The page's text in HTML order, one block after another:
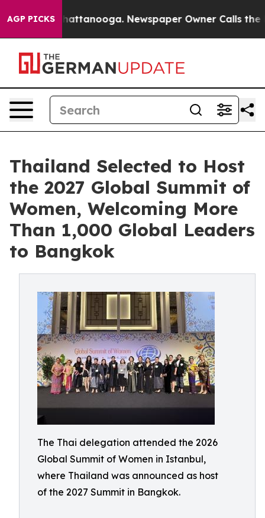
AGP PICKS
in Chattanooga. Newspaper Owner Calls the
Thailand Selected to Host
the 2027 Global Summit of
Women, Welcoming More
Than 1,000 Global Leaders
to Bangkok
The Thai delegation attended the 2026
Global Summit of Women in Istanbul,
where Thailand was announced as host
of the 2027 Summit in Bangkok.